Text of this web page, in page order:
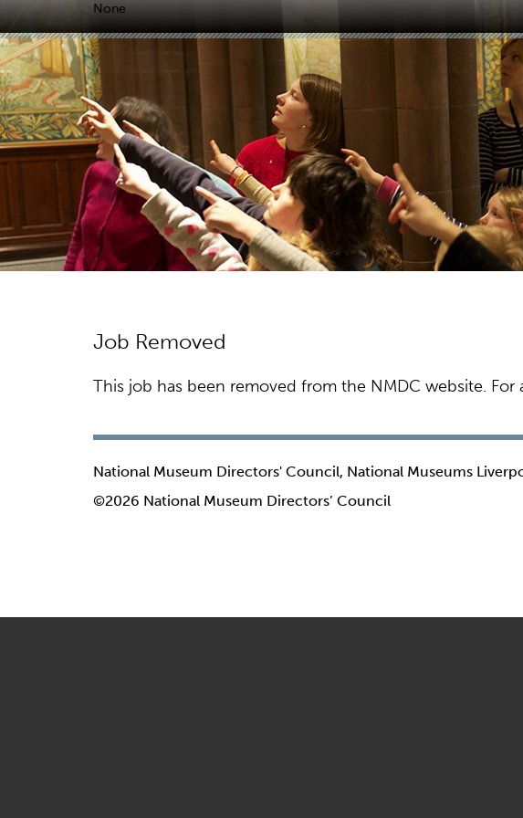
None
Job Removed
This job has been removed from the NMDC website.
National Museum Directors' Council, National Museums
©2026 National Museum Directors’ Council